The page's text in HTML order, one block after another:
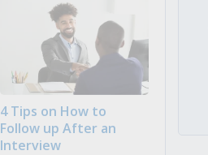
4 Tips on How to
Follow up After an
Interview